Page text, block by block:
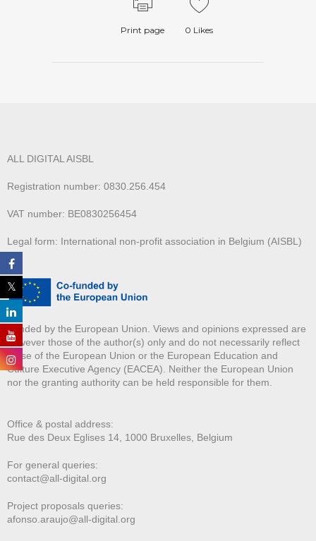
Print page 0 Likes
ALL DIGITAL AISBL
Registration number: 0830.256.454
VAT number: BE0830256454
Legal form: International non-profit association in Belgium (AISBL)
Funded by the European Union. Views and opinions expressed are
however those of the author(s) only and do not necessarily reflect
those of the European Union or the European Education and
Culture Executive Agency (EACEA). Neither the European Union
nor the granting authority can be held responsible for them.
Office & postal address:
Rue des Deux Eglises 14, 1000 Bruxelles, Belgium
For general queries:
contact@all-digital.org
Project proposals queries:
afonso.araujo@all-digital.org